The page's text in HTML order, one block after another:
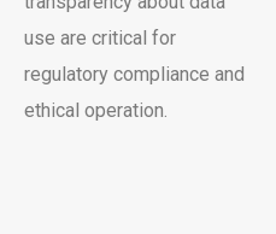
use are critical for
regulatory compliance and
ethical operation.